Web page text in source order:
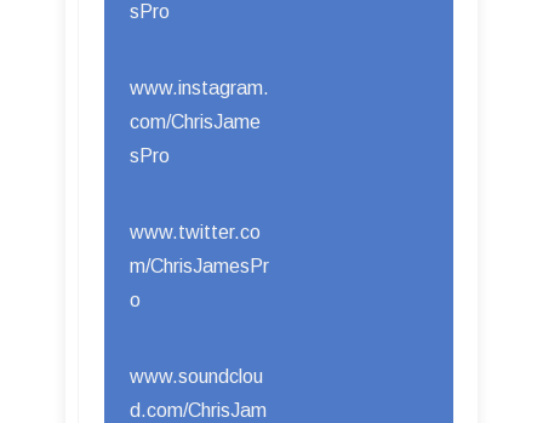
sPro
www.instagram.
com/ChrisJame
sPro
www.twitter.co
m/ChrisJamesPr
o
www.soundclou
d.com/ChrisJam